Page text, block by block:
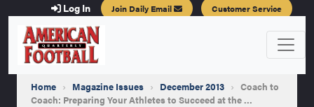
Log In Join Daily Email Customer Service
Home › Magazine Issues › December 2013 › Coach to
Coach: Preparing Your Athletes to Succeed at the …